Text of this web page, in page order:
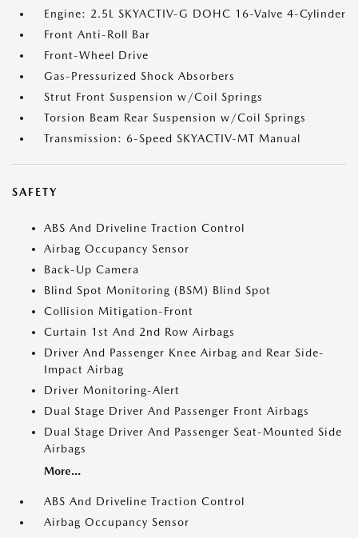
Engine: 2.5L SKYACTIV-G DOHC 16-Valve 4-Cylinder
Front Anti-Roll Bar
Front-Wheel Drive
Gas-Pressurized Shock Absorbers
Strut Front Suspension w/Coil Springs
Torsion Beam Rear Suspension w/Coil Springs
Transmission: 6-Speed SKYACTIV-MT Manual
SAFETY
ABS And Driveline Traction Control
Airbag Occupancy Sensor
Back-Up Camera
Blind Spot Monitoring (BSM) Blind Spot
Collision Mitigation-Front
Curtain 1st And 2nd Row Airbags
Driver And Passenger Knee Airbag and Rear Side-
Impact Airbag
Driver Monitoring-Alert
Dual Stage Driver And Passenger Front Airbags
Dual Stage Driver And Passenger Seat-Mounted Side
Airbags
More...
ABS And Driveline Traction Control
Airbag Occupancy Sensor